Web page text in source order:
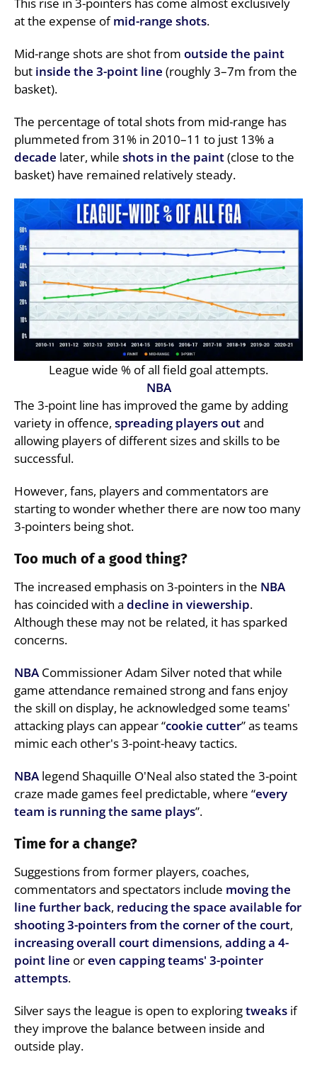
at the expense ofmid-range shots.
Mid-range shots are shot from outside the paint
but inside the 3-point line (roughly 3–7m from the
basket).
The percentage of total shots from mid-range has
plummeted from 31% in 2010–11 to just 13% a
decade later, while shots in the paint(close to the
basket) have remained relatively steady.
League wide % of all field goal attempts.
NBA
The 3-point line has improved the game by adding
variety in offence, spreading players outand
allowing players of different sizes and skills to be
successful.
However, fans, players and commentators are
starting to wonder whether there are now too many
3-pointers being shot.
Too much of a good thing?
The increased emphasis on 3-pointers in the NBA
has coincided with a decline in viewership.
Although these may not be related, it has sparked
concerns.
NBA Commissioner Adam Silver noted that while
game attendance remained strong and fans enjoy
the skill on display, he acknowledged some teams'
attacking plays can appear “cookie cutter” as teams
mimic each other's 3-point-heavy tactics.
NBA legend Shaquille O'Neal also stated the 3-point
craze made games feel predictable, where “every
team is running the same plays”.
Time for a change?
Suggestions from former players, coaches,
commentators and spectators include moving the
line further back, reducing the space available for
shooting 3-pointers from the corner of the court,
increasing overall court dimensions, adding a 4-
point line oreven capping teams' 3-pointer
attempts.
Silver says the league is open to exploringtweaks if
they improve the balance between inside and
outside play.